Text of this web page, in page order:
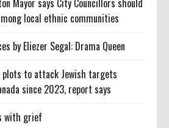
Mayor says City Councillors should
local ethnic communities
by Eliezer Segal: Drama Queen
to attack Jewish targets
since 2023, report says
with grief